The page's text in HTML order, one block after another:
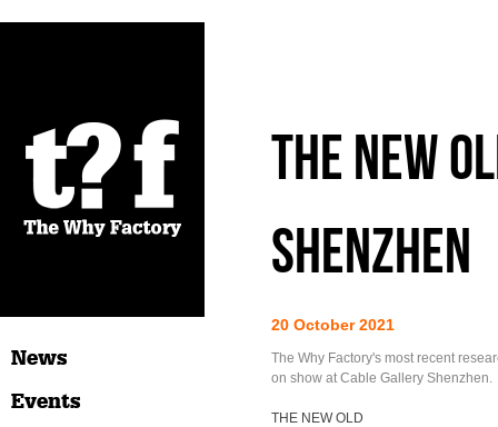
News
Events
The New
Shenzhen
20 October 2021
The Why Factory's most recent
on show at Cable Gallery Shenzhen.
THE NEW OLD